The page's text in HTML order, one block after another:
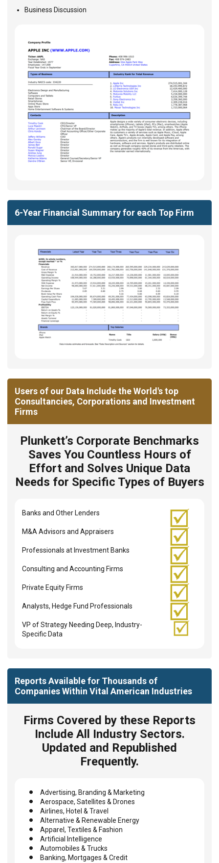
Business Discussion
6-Year Financial Summary for each Top Firm
Users of our Data Include the World's top
Consultancies, Corporations and Investment
Firms
Plunkett’s Corporate Benchmarks
Saves You Countless Hours of
Effort and Solves Unique Data
Needs for Specific Types of Buyers
Banks and Other Lenders
M&A Advisors and Appraisers
Professionals at Investment Banks
Consulting and Accounting Firms
Private Equity Firms
Analysts, Hedge Fund Professionals
VP of Strategy Needing Deep, Industry-
Specific Data
Reports Available for Thousands of
Companies Within Vital American Industries
Firms Covered by these Reports
Include All Industry Sectors.
Updated and Republished
Frequently.
Advertising, Branding & Marketing
Aerospace, Satellites & Drones
Airlines, Hotel & Travel
Alternative & Renewable Energy
Apparel, Textiles & Fashion
Artificial Intelligence
Automobiles & Trucks
Banking, Mortgages & Credit